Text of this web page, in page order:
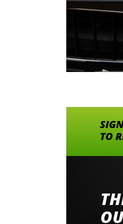
TO
Went to Abingdon
had a great time